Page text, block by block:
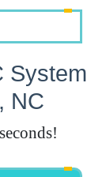
System
NC